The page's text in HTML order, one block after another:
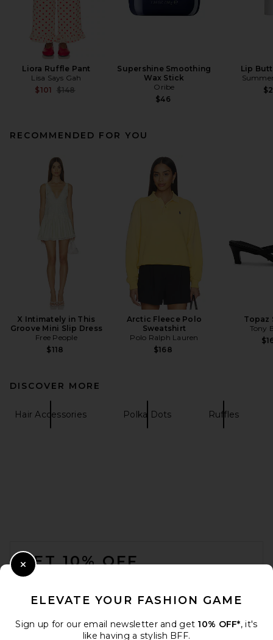
Liora Ruffle Pant
Lisa Says Gah
$101 Previous price:
$148
Supershine Smoothing
Wax Stick
Oribe
$46
Lip
RECOMMENDED FOR YOU
X Intimately in This
Groove Mini Slip Dress
Free People
$118
Arctic Fleece Polo
Sweatshirt
Polo Ralph Lauren
$168
Topaz
Tony
DISCOVER MORE
Hair Accessories Polka Dots Ruffles
GET 10% OFF
ELEVATE YOUR FASHION GAME
Sign up for our email newsletter and get 10% OFF*, it's
like having a stylish BFF.
Close Modal